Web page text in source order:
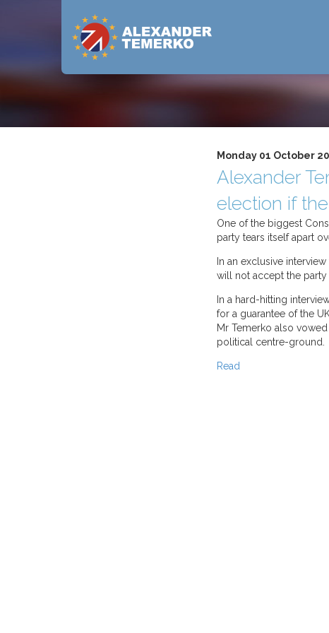
Monday 01 October
Alexander
election if
One of the biggest
party tears itself apart
In an exclusive interview
will not accept the party
In a hard-hitting
for a guarantee of the
Mr Temerko also
political centre-ground.
Read